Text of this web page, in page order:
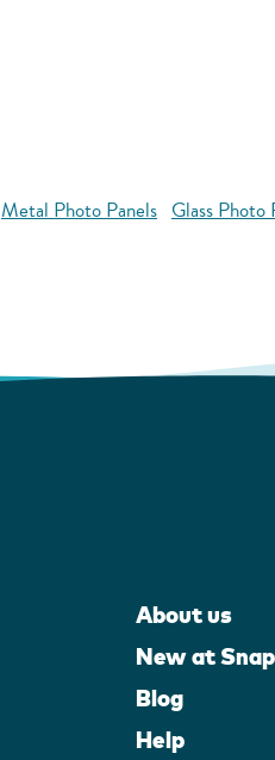
Metal Photo Panels Glass Photo
About us
New at
Blog
Help